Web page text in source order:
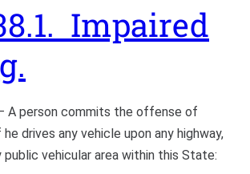
Impaired
person commits the offense of
drives any vehicle upon any highway,
public vehicular area within this State: